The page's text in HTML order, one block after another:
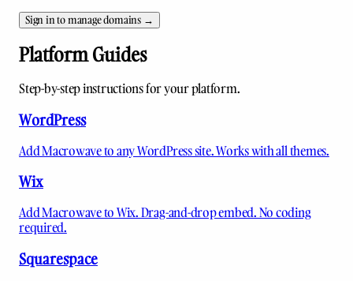
Sign in to manage domains →
Platform Guides
Step-by-step instructions for your platform.
WordPress
Add Macrowave to any WordPress site. Works with all themes.
Wix
Add Macrowave to Wix. Drag-and-drop embed. No coding
required.
Squarespace